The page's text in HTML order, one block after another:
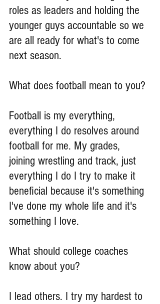
roles as leaders and holding the
younger guys accountable so we
are all ready for what's to come
next season.
What does football mean to you?
Football is my everything,
everything I do resolves around
football for me. My grades,
joining wrestling and track, just
everything I do I try to make it
beneficial because it's something
I've done my whole life and it's
something I love.
What should college coaches
know about you?
I lead others. I try my hardest to